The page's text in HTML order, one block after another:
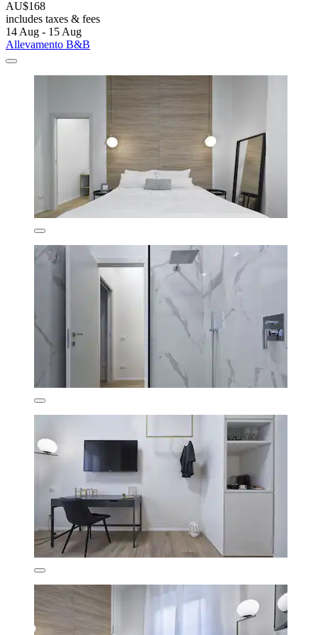
AU$168
includes taxes & fees
14 Aug - 15 Aug
Allevamento B&B